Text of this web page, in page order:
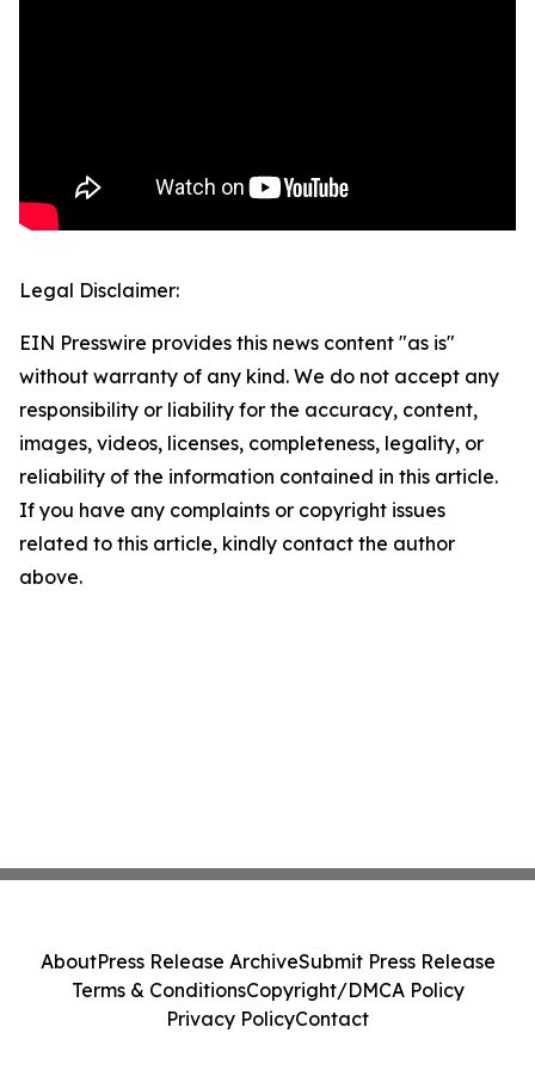
Legal Disclaimer:
EIN Presswire provides this news content "as is"
without warranty of any kind. We do not accept any
responsibility or liability for the accuracy, content,
images, videos, licenses, completeness, legality, or
reliability of the information contained in this article.
If you have any complaints or copyright issues
related to this article, kindly contact the author
above.
AboutPress Release ArchiveSubmit Press Release
Terms & ConditionsCopyright/DMCA Policy
Privacy PolicyContact